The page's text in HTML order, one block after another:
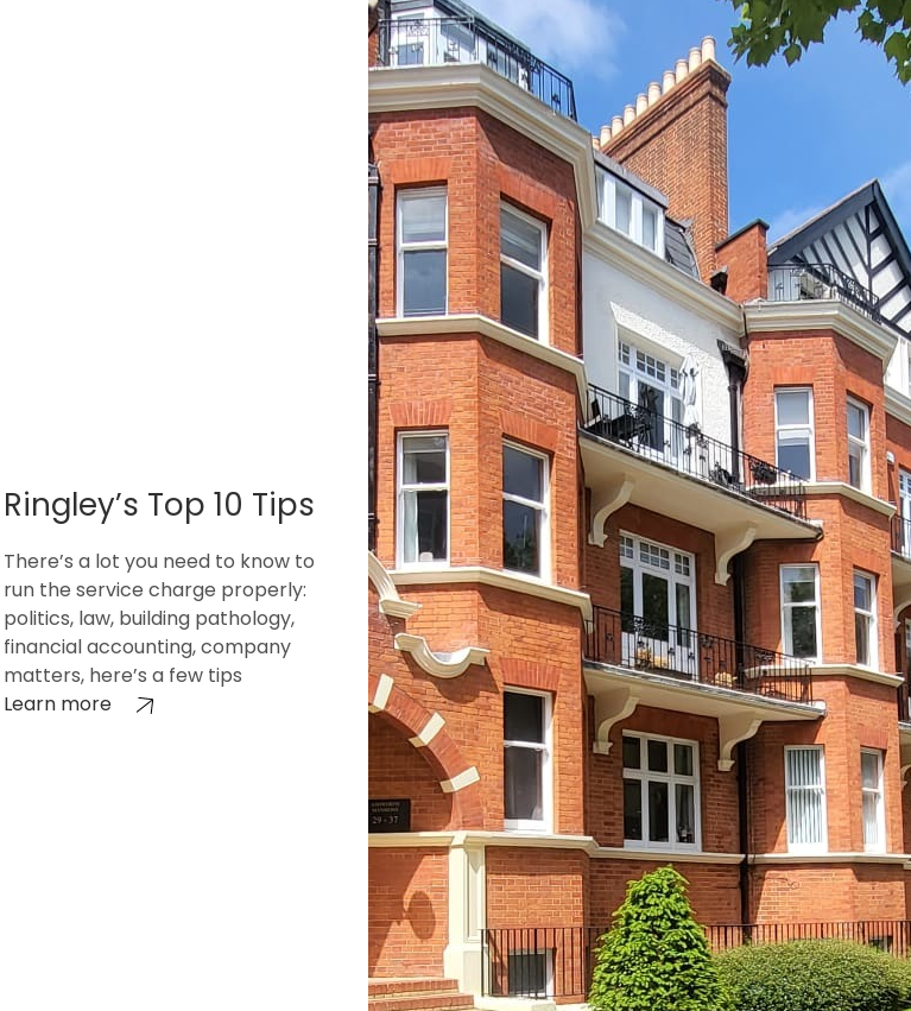
Ringley’s Top 10 Tips
There’s a lot you need to know to
run the service charge properly:
politics, law, building pathology,
financial accounting, company
matters, here’s a few tips
Learn more